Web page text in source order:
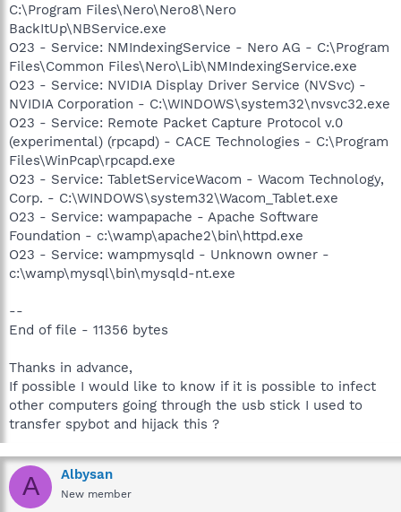
C:\Program Files\Nero\Nero8\Nero
BackItUp\NBService.exe
O23 - Service: NMIndexingService - Nero AG - C:\Program
Files\Common Files\Nero\Lib\NMIndexingService.exe
O23 - Service: NVIDIA Display Driver Service (NVSvc) -
NVIDIA Corporation - C:\WINDOWS\system32\nvsvc32.exe
O23 - Service: Remote Packet Capture Protocol v.0
(experimental) (rpcapd) - CACE Technologies - C:\Program
Files\WinPcap\rpcapd.exe
O23 - Service: TabletServiceWacom - Wacom Technology,
Corp. - C:\WINDOWS\system32\Wacom_Tablet.exe
O23 - Service: wampapache - Apache Software
Foundation - c:\wamp\apache2\bin\httpd.exe
O23 - Service: wampmysqld - Unknown owner -
c:\wamp\mysql\bin\mysqld-nt.exe
--
End of file - 11356 bytes
Thanks in advance,
If possible I would like to know if it is possible to infect
other computers going through the usb stick I used to
transfer spybot and hijack this ?
A Albysan
New member